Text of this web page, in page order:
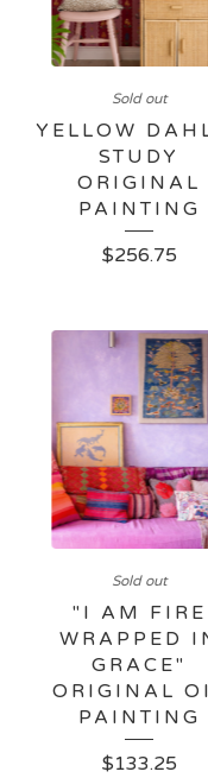
Sold out
YELLOW
STUDY
ORIGINAL
PAINTING
$256.75
Sold out
"I AM FIRE
WRAPPED
GRACE"
ORIGINAL
PAINTING
$133.25